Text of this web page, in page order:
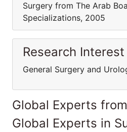
Surgery from The Arab
Specializations, 2005
Research Interest
General Surgery and
Global Experts
Global Experts in